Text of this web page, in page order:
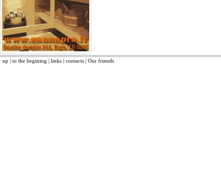
up | to the begining | links | contacts | Our friends